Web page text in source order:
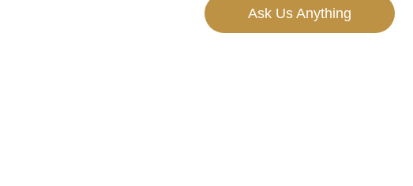
Ask Us Anything